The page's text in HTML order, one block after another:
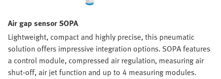
Air gap sensor SOPA
Lightweight, compact and highly precise, this pneumatic
solution offers impressive integration options. SOPA features
a control module, compressed air regulation, measuring air
shut-off, air jet function and up to 4 measuring modules.